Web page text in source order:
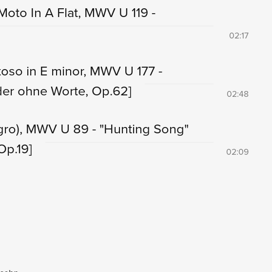
In A Flat, MWV U 119 -
02:17
in E minor, MWV U 177 -
ohne Worte, Op.62] 02:48
MWV U 89 - "Hunting Song"
02:09